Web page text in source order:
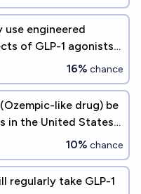
engineered
of GLP-1 agonists
16% chance
like drug) be
in the United States
10% chance
regularly take GLP-1